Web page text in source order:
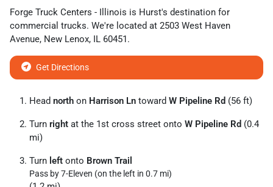
Forge Truck Centers - Illinois is Hurst's destination for
commercial trucks. We're located at 2503 West Haven
Avenue, New Lenox, IL 60451.
Get Directions
Head north on Harrison Ln toward W Pipeline Rd (56 ft)
Turn right at the 1st cross street onto W Pipeline Rd (0.4
mi)
Turn left onto Brown Trail
Pass by 7-Eleven (on the left in 0.7 mi)